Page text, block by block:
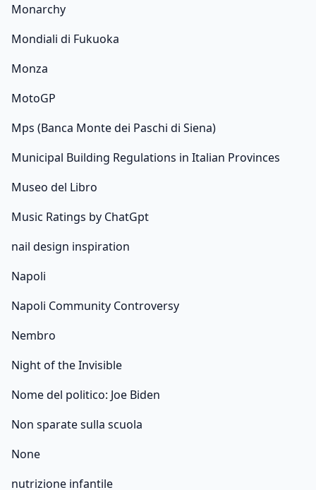
Monarchy
Mondiali di Fukuoka
Monza
MotoGP
Mps (Banca Monte dei Paschi di Siena)
Municipal Building Regulations in Italian Provinces
Museo del Libro
Music Ratings by ChatGpt
nail design inspiration
Napoli
Napoli Community Controversy
Nembro
Night of the Invisible
Nome del politico: Joe Biden
Non sparate sulla scuola
None
nutrizione infantile